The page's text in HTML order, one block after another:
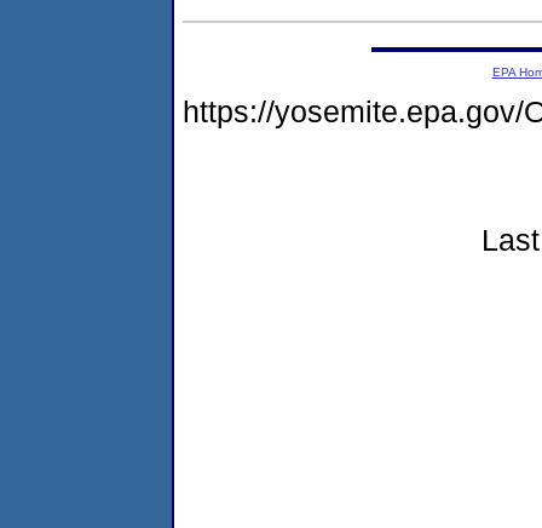
EPA
https://yosemite.epa.gov/